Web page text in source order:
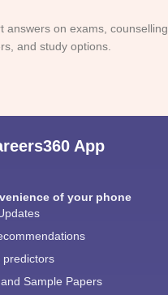
answers on exams, counselling,
and study options.
App
of your phone
predictors
Sample Papers